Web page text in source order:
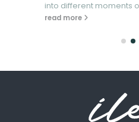
read more